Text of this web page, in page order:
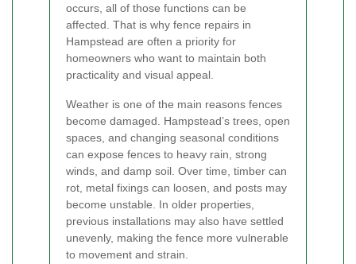
occurs, all of those functions can be
affected. That is why fence repairs in
Hampstead are often a priority for
homeowners who want to maintain both
practicality and visual appeal.
Weather is one of the main reasons fences
become damaged. Hampstead’s trees, open
spaces, and changing seasonal conditions
can expose fences to heavy rain, strong
winds, and damp soil. Over time, timber can
rot, metal fixings can loosen, and posts may
become unstable. In older properties,
previous installations may also have settled
unevenly, making the fence more vulnerable
to movement and strain.